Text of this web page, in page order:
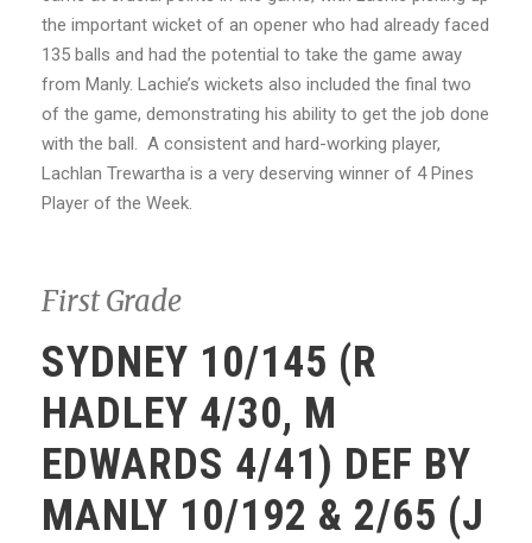
the important wicket of an opener who had already faced
135 balls and had the potential to take the game away
from Manly. Lachie’s wickets also included the final two
of the game, demonstrating his ability to get the job done
with the ball. A consistent and hard-working player,
Lachlan Trewartha is a very deserving winner of 4 Pines
Player of the Week.
First Grade
SYDNEY 10/145 (R
HADLEY 4/30, M
EDWARDS 4/41) DEF BY
MANLY 10/192 & 2/65 (J